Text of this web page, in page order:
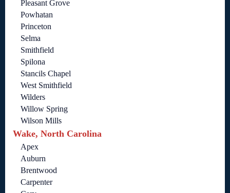
Pleasant Grove
Powhatan
Princeton
Selma
Smithfield
Spilona
Stancils Chapel
West Smithfield
Wilders
Willow Spring
Wilson Mills
Wake, North Carolina
Apex
Auburn
Brentwood
Carpenter